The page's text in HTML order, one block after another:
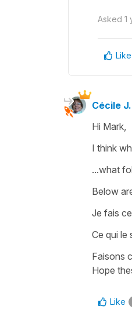
Asked 1
Like
Cécile J.
Hi Mark,
I think
...what
Below
Je fais
Ce qui le
Faisons
Hope
Like